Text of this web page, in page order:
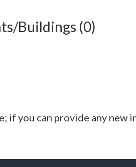
Buildings (0)
if you can provide any